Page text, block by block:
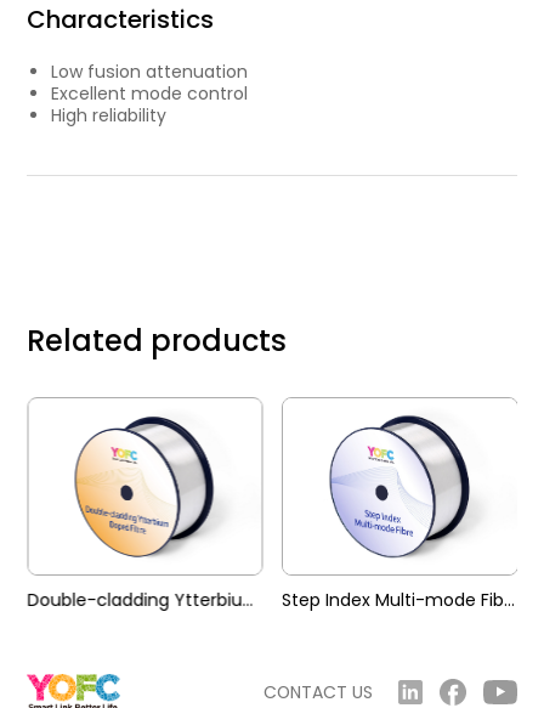
Characteristics
Low fusion attenuation
Excellent mode control
High reliability
Related products
Double-cladding Ytterbium Doped Fibre (YDF) Step Index Multi-mode Fibre (SIMM)
CONTACT US